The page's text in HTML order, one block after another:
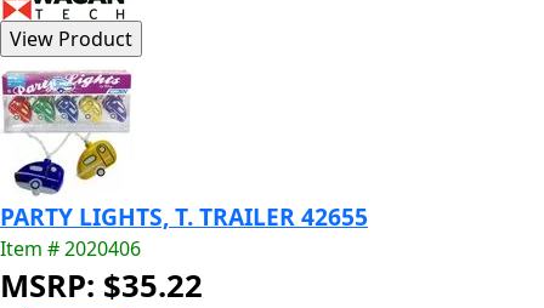
PARTY LIGHTS, T. TRAILER 42655
Item # 2020406
MSRP: $35.22